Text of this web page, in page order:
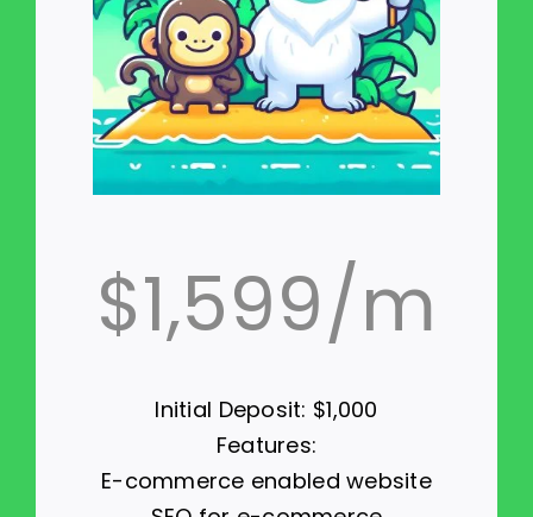
$1,599/m
Initial Deposit: $1,000
Features:
E-commerce enabled website